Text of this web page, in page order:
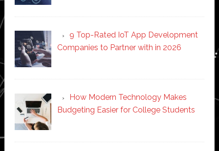
9 Top-Rated IoT App Development
Companies to Partner with in 2026
How Modern Technology Makes
Budgeting Easier for College Students